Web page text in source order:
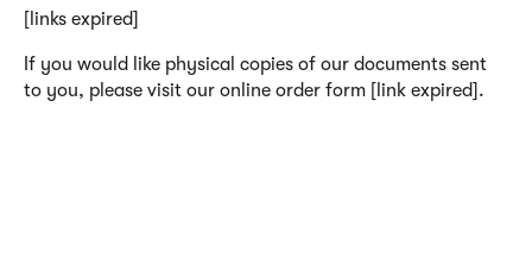
[links expired]
If you would like physical copies of our documents sent
to you, please visit our online order form [link expired].